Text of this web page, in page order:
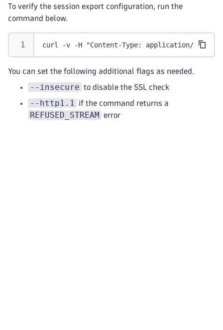
To verify the session export configuration, run the
command below.
curl -v -H "Content-Type: application/json" -X
You can set the following additional flags as needed.
--insecure to disable the SSL check
--http1.1 if the command returns a
REFUSED_STREAM error